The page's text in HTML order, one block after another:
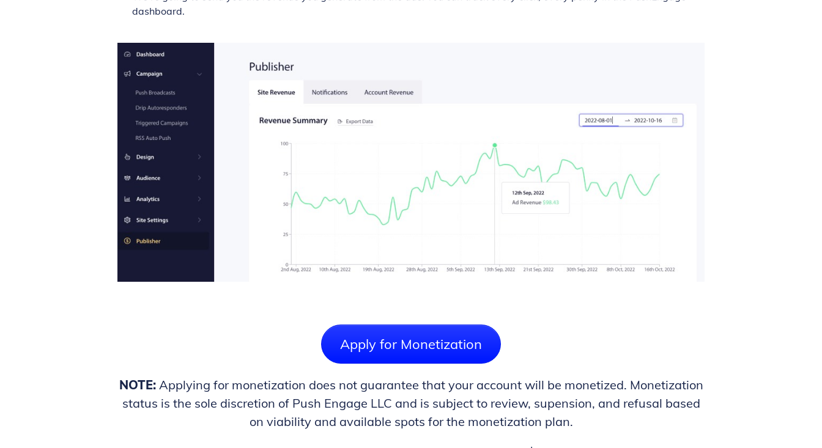
dashboard.
Apply for Monetization
NOTE:Applying for monetization does not guarantee that your account will be monetized. Monetization
status is the sole discretion of Push Engage LLC and is subject to review, supension, and refusal based
on viability and available spots for the monetization plan.